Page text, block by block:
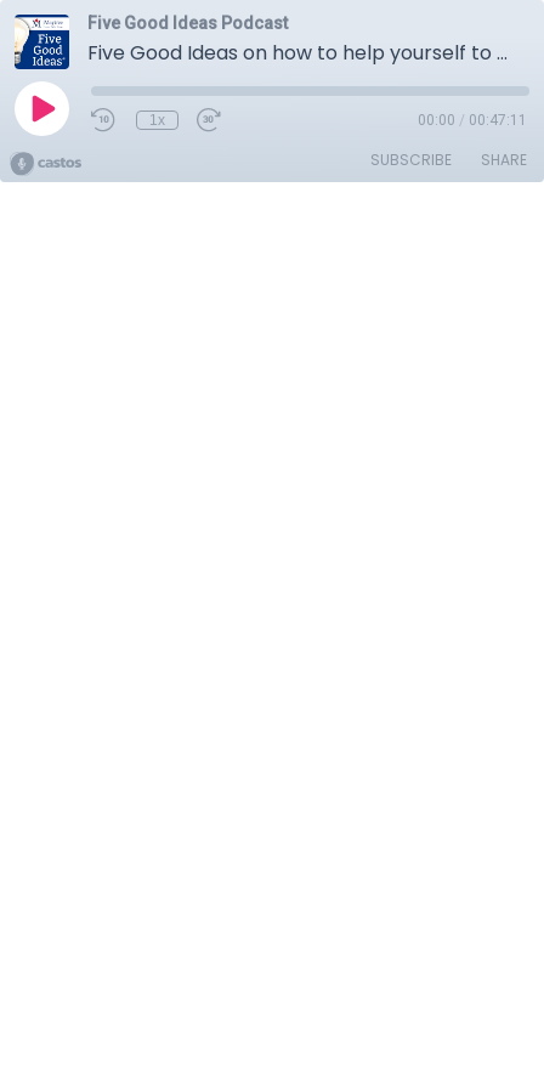
Five Good Ideas Podcast
Five Good Ideas on how to help yourself to help others
1x 00:00 / 00:47:11
SUBSCRIBE SHARE